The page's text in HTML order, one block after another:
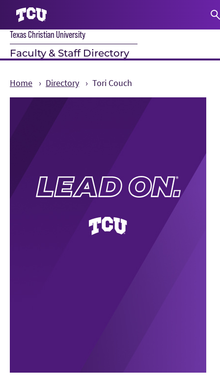
Texas Christian University
Faculty & Staff Directory
Home Directory Tori Couch
Main Content